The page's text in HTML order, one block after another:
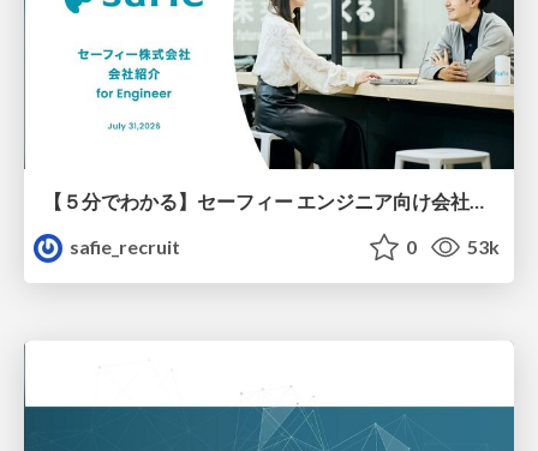
【５分でわかる】セーフィー エンジニア向け会社紹介
safie_recruit
0 53k